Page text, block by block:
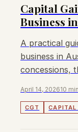
Capital
Business
A practical
business in
concessions,
efficiency.
April 14, 202610
CGT